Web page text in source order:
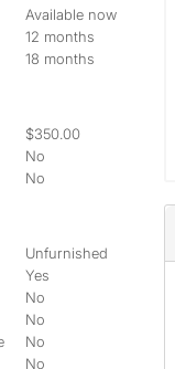
Available now
12 months
18 months
$350.00
No
No
Unfurnished
Yes
No
No
No
No